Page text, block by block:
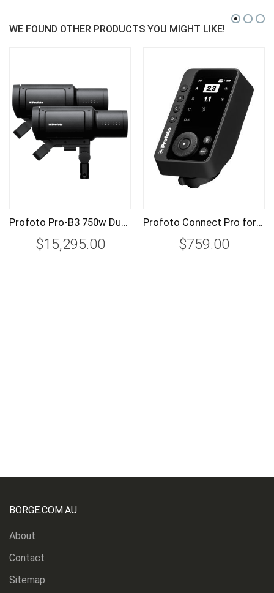
WE FOUND OTHER PRODUCTS YOU MIGHT LIKE!
Profoto Pro-B3 750w Duo Kit
$15,295.00
Profoto Connect Pro for Canon
$759.00
BORGE.COM.AU
About
Contact
Sitemap